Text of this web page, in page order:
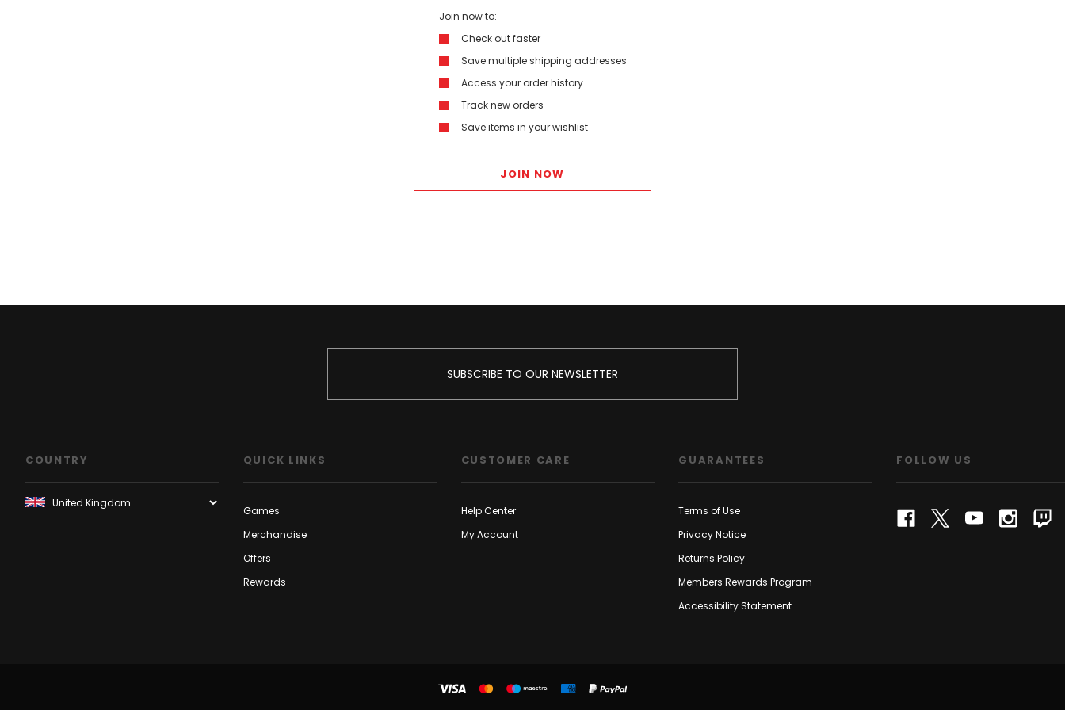
Join now to:
Check out faster
Save multiple shipping addresses
Access your order history
Track new orders
Save items in your wishlist
JOIN NOW
SUBSCRIBE TO OUR NEWSLETTER
COUNTRY QUICK LINKS
Games
Merchandise
Offers
Rewards
CUSTOMER CARE
Help Center
My Account
GUARANTEES
Terms of Use
Privacy Notice
Returns Policy
Members Rewards Program
Accessibility Statement
FOLLOW US